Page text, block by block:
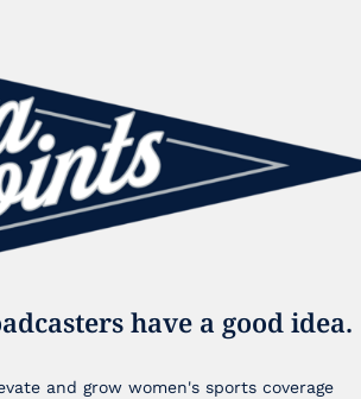
have a good idea.
and grow women's sports coverage